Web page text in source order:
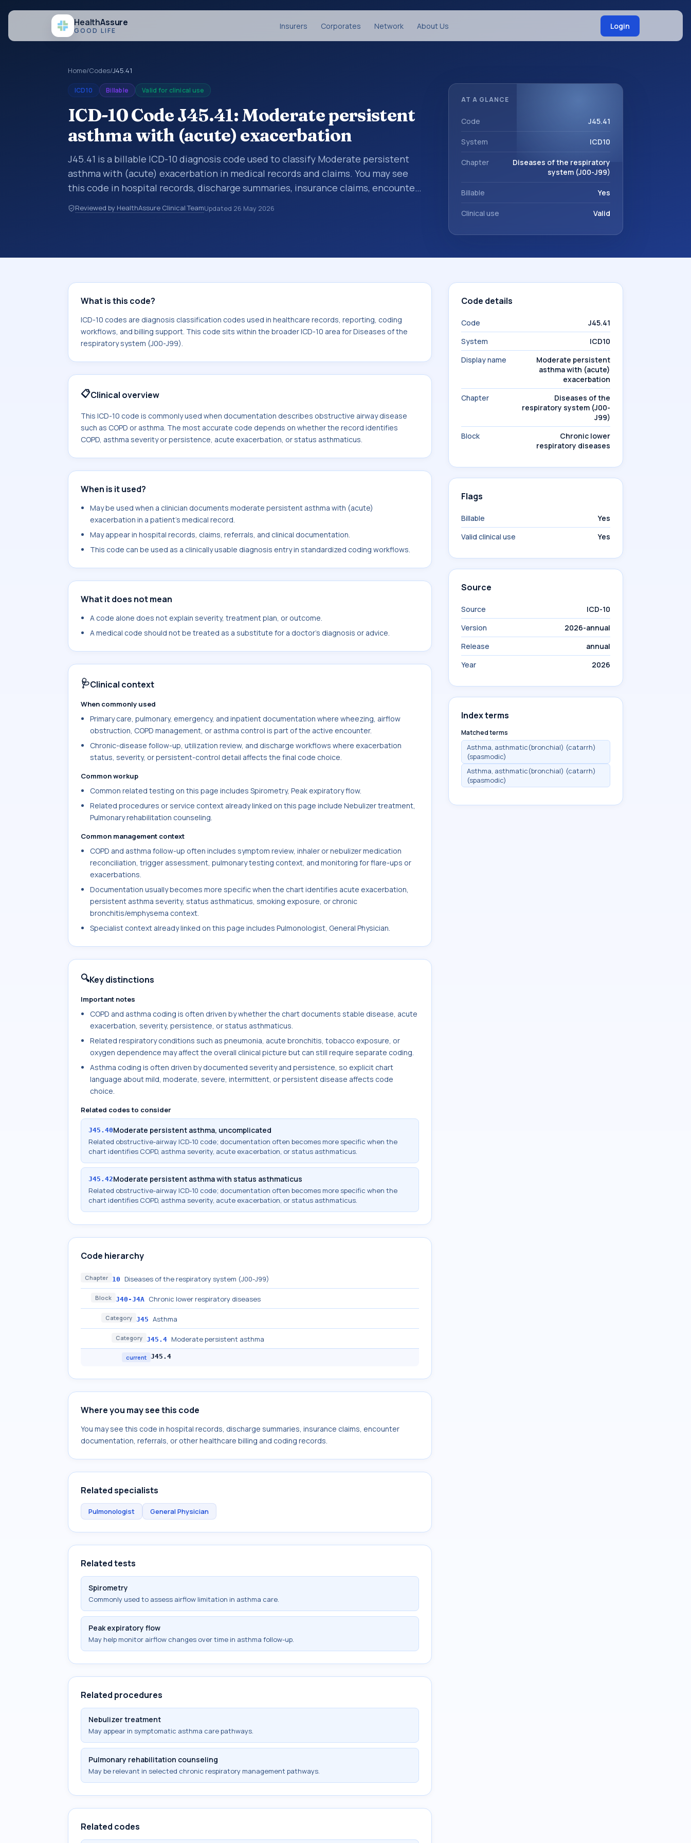
HealthAssure
GOOD LIFE Insurers Corporates Network About Us Login
Home/Codes/J45.41
ICD10 Billable Valid for clinical use
ICD-10 Code J45.41: Moderate persistent
asthma with (acute) exacerbation
J45.41 is a billable ICD-10 diagnosis code used to classify Moderate persistent
asthma with (acute) exacerbation in medical records and claims. You may see
this code in hospital records, discharge summaries, insurance claims, encounter
documentation, referrals, or other healthcare billing and coding records. ICD-10
codes are diagnosis classification codes used in healthcare records, reporting,
Reviewed by HealthAssure Clinical TeamUpdated 26 May 2026
AT A GLANCE
Code J45.41
System ICD10
Chapter
Diseases of the respiratory
system (J00-J99)
Billable Yes
Clinical use Valid
What is this code?
ICD-10 codes are diagnosis classification codes used in healthcare records, reporting, coding
workflows, and billing support. This code sits within the broader ICD-10 area for Diseases of the
respiratory system (J00-J99).
📋Clinical overview
This ICD-10 code is commonly used when documentation describes obstructive airway disease
such as COPD or asthma. The most accurate code depends on whether the record identifies
COPD, asthma severity or persistence, acute exacerbation, or status asthmaticus.
When is it used?
May be used when a clinician documents moderate persistent asthma with (acute)
exacerbation in a patient's medical record.
May appear in hospital records, claims, referrals, and clinical documentation.
This code can be used as a clinically usable diagnosis entry in standardized coding workflows.
What it does not mean
A code alone does not explain severity, treatment plan, or outcome.
A medical code should not be treated as a substitute for a doctor's diagnosis or advice.
🩺Clinical context
When commonly used
Primary care, pulmonary, emergency, and inpatient documentation where wheezing, airflow
obstruction, COPD management, or asthma control is part of the active encounter.
Chronic-disease follow-up, utilization review, and discharge workflows where exacerbation
status, severity, or persistent-control detail affects the final code choice.
Common workup
Common related testing on this page includes Spirometry, Peak expiratory flow.
Related procedures or service context already linked on this page include Nebulizer treatment,
Pulmonary rehabilitation counseling.
Common management context
COPD and asthma follow-up often includes symptom review, inhaler or nebulizer medication
reconciliation, trigger assessment, pulmonary testing context, and monitoring for flare-ups or
exacerbations.
Documentation usually becomes more specific when the chart identifies acute exacerbation,
persistent asthma severity, status asthmaticus, smoking exposure, or chronic
bronchitis/emphysema context.
Specialist context already linked on this page includes Pulmonologist, General Physician.
🔍Key distinctions
Important notes
COPD and asthma coding is often driven by whether the chart documents stable disease, acute
exacerbation, severity, persistence, or status asthmaticus.
Related respiratory conditions such as pneumonia, acute bronchitis, tobacco exposure, or
oxygen dependence may affect the overall clinical picture but can still require separate coding.
Asthma coding is often driven by documented severity and persistence, so explicit chart
language about mild, moderate, severe, intermittent, or persistent disease affects code
choice.
Related codes to consider
J45.40Moderate persistent asthma, uncomplicated
Related obstructive-airway ICD-10 code; documentation often becomes more specific when the
chart identifies COPD, asthma severity, acute exacerbation, or status asthmaticus.
J45.42Moderate persistent asthma with status asthmaticus
Related obstructive-airway ICD-10 code; documentation often becomes more specific when the
chart identifies COPD, asthma severity, acute exacerbation, or status asthmaticus.
Code hierarchy
Chapter 10 Diseases of the respiratory system (J00-J99)
Block J40-J4A Chronic lower respiratory diseases
Category J45 Asthma
Category J45.4 Moderate persistent asthma
current J45.4
Where you may see this code
You may see this code in hospital records, discharge summaries, insurance claims, encounter
documentation, referrals, or other healthcare billing and coding records.
Related specialists
Pulmonologist General Physician
Related tests
Spirometry
Commonly used to assess airflow limitation in asthma care.
Peak expiratory flow
May help monitor airflow changes over time in asthma follow-up.
Related procedures
Nebulizer treatment
May appear in symptomatic asthma care pathways.
Pulmonary rehabilitation counseling
May be relevant in selected chronic respiratory management pathways.
Related codes
Code details
Code
J45.41
System
ICD10
Display name
Moderate persistent
asthma with (acute)
exacerbation
Chapter
Diseases of the
respiratory system (J00-
J99)
Block
Chronic lower
respiratory diseases
Flags
Billable
Yes
Valid clinical use
Yes
Source
Source
ICD-10
Version
2026-annual
Release
annual
Year
2026
Index terms
Matched terms
Asthma, asthmatic(bronchial) (catarrh)
(spasmodic)
Asthma, asthmatic(bronchial) (catarrh)
(spasmodic)